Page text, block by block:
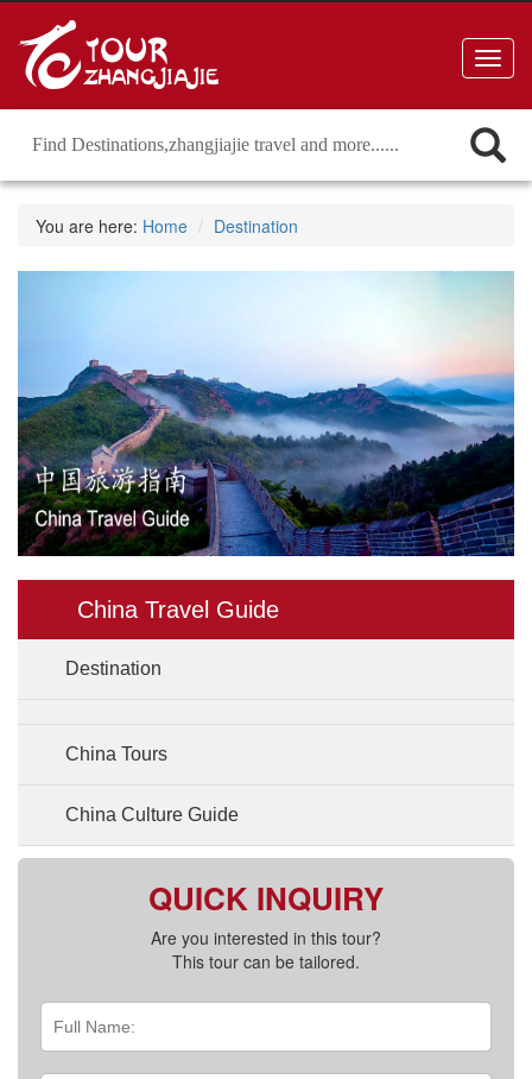
You are here: Home Destination
China Travel Guide
Destination
China Tours
China Culture Guide
QUICK INQUIRY
Are you interested in this tour?
This tour can be tailored.